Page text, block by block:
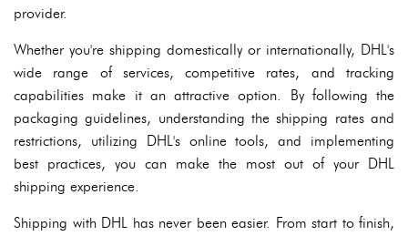
provider.
Whether you're shipping domestically or internationally, DHL's
wide range of services, competitive rates, and tracking
capabilities make it an attractive option. By following the
packaging guidelines, understanding the shipping rates and
restrictions, utilizing DHL's online tools, and implementing
best practices, you can make the most out of your DHL
shipping experience.
Shipping with DHL has never been easier. From start to finish,